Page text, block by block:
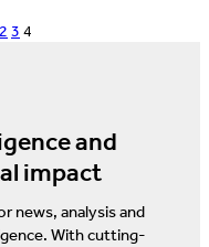
2 3 4
and
impact
news, analysis and
With cutting-